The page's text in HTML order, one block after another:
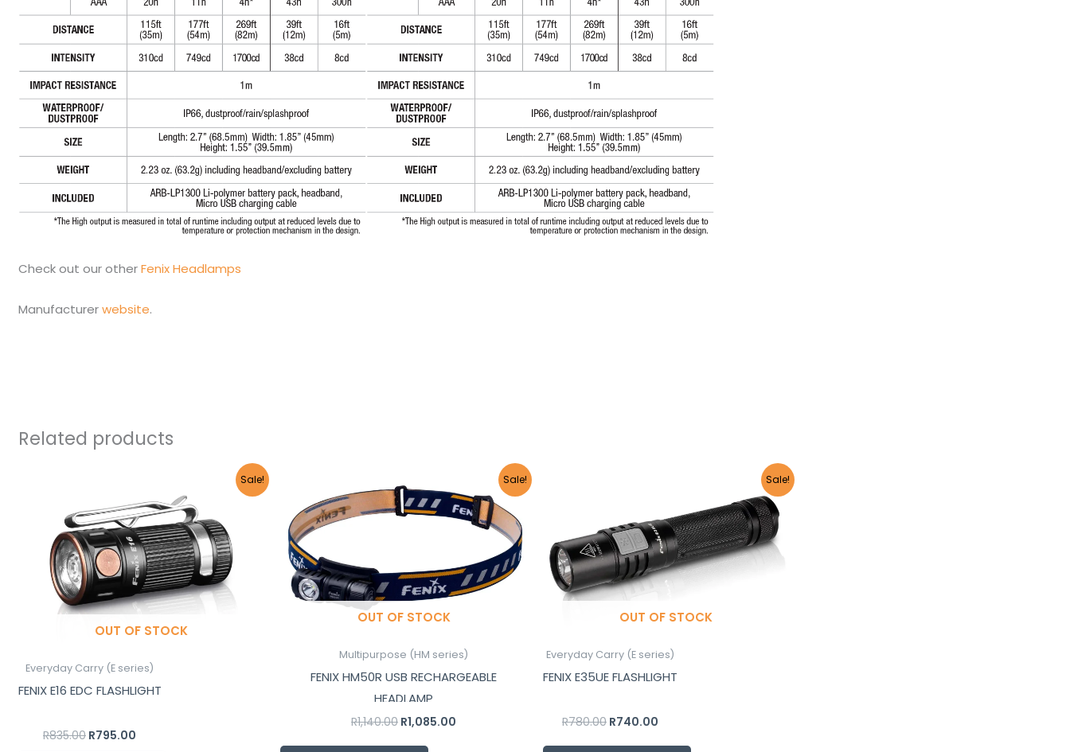
Check out our otherFenix Headlamps
Manufacturerwebsite.
Related products
Sale!
OUT OF STOCK
Everyday Carry (E series)
FENIX E16 EDC FLASHLIGHT
R835.00
R835.00.
R795.00
is:
R795.00.
Sale!
OUT OF STOCK
Multipurpose (HM series)
FENIX HM50R USB RECHARGEABLE
HEADLAMP
R1,140.00
price
was:
R1,140.00.
R1,085.00
Current
is:
R1,085.00.
Sale!
OUT OF STOCK
Everyday Carry (E series)
FENIX E35UE FLASHLIGHT
R780.00 R740.00
R740.00.